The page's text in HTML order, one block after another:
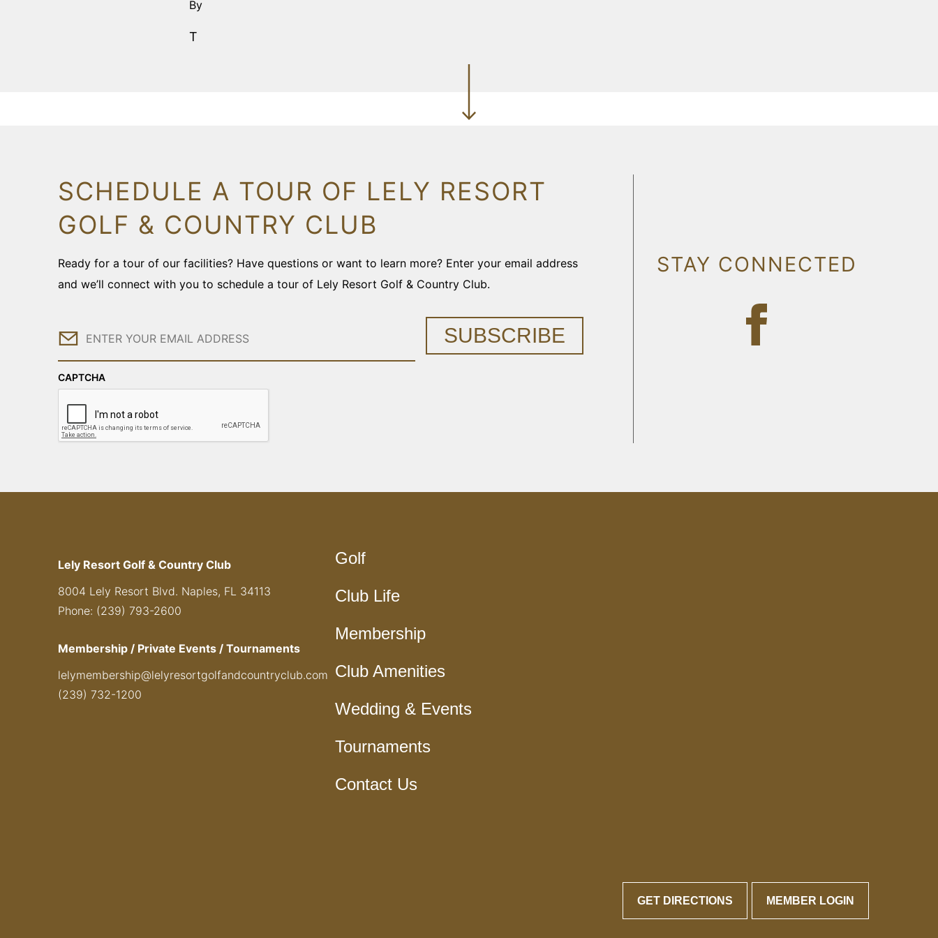
By
T
SCHEDULE A TOUR OF LELY RESORT
GOLF & COUNTRY CLUB
Ready for a tour of our facilities? Have questions or want to learn more? Enter your email address
and we’ll connect with you to schedule a tour of Lely Resort Golf & Country Club.
Email
CAPTCHA
SUBSCRIBE
STAY CONNECTED
Lely Resort Golf & Country Club
8004 Lely Resort Blvd. Naples, FL 34113
Phone: (239) 793-2600
Membership / Private Events / Tournaments
lelymembership@lelyresortgolfandcountryclub.com
(239) 732-1200
Golf
Club Life
Membership
Club Amenities
Wedding & Events
Tournaments
Contact Us
GET DIRECTIONS MEMBER LOGIN